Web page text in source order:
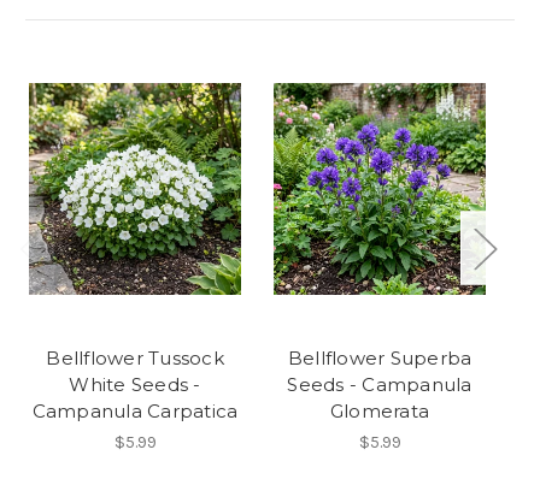
Bellflower Tussock
White Seeds -
Campanula Carpatica
$5.99
Bellflower Superba
Seeds - Campanula
Glomerata
$5.99